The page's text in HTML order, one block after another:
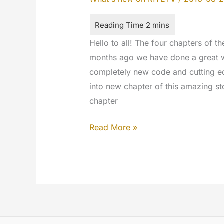
Hello to all! The four chapters of
months ago we have done a great
completely new code and cutting
into new chapter of this amazing
chapter
Connecting
Read More »